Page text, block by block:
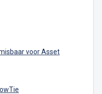
voor Asset